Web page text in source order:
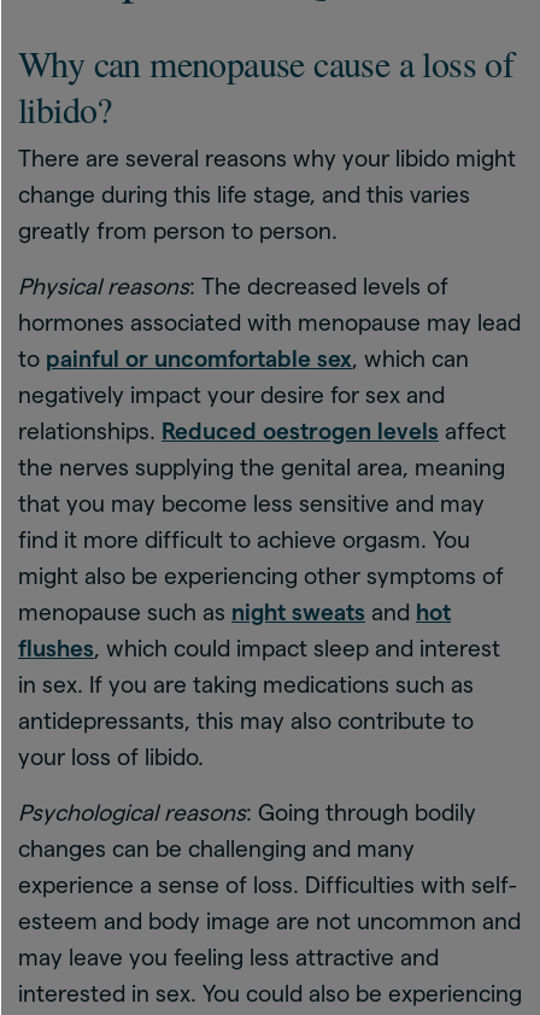
Why can menopause cause a loss of
libido?
There are several reasons why your libido might
change during this life stage, and this varies
greatly from person to person.
Physical reasons: The decreased levels of
hormones associated with menopause may lead
to painful or uncomfortable sex, which can
negatively impact your desire for sex and
relationships. Reduced oestrogen levels affect
the nerves supplying the genital area, meaning
that you may become less sensitive and may
find it more difficult to achieve orgasm. You
might also be experiencing other symptoms of
menopause such as night sweats and hot
flushes, which could impact sleep and interest
in sex. If you are taking medications such as
antidepressants, this may also contribute to
your loss of libido.
Psychological reasons: Going through bodily
changes can be challenging and many
experience a sense of loss. Difficulties with self-
esteem and body image are not uncommon and
may leave you feeling less attractive and
interested in sex. You could also be experiencing